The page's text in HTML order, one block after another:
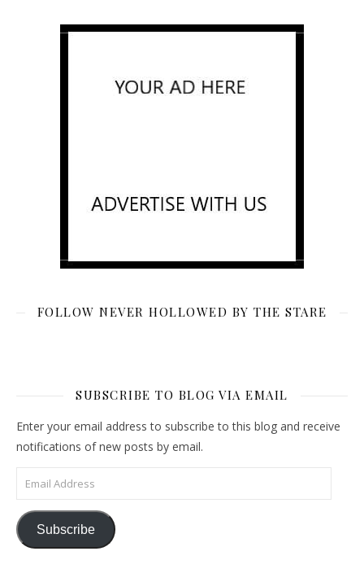
FOLLOW NEVER HOLLOWED BY THE STARE
SUBSCRIBE TO BLOG VIA EMAIL
Enter your email address to subscribe to this blog and receive
notifications of new posts by email.
Email Address
Subscribe